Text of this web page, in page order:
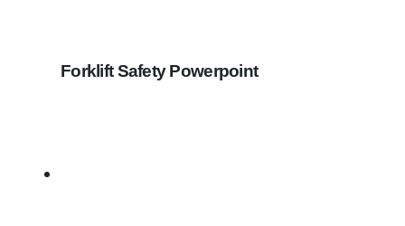
Forklift Safety Powerpoint